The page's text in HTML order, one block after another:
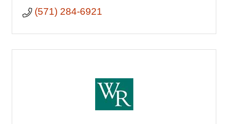
(571) 284-6921